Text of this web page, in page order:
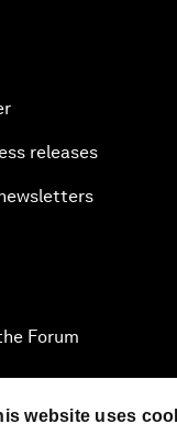
website uses
releases
Forum